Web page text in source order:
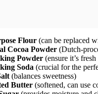
Flour (can be replaced
Cocoa Powder (Dutch-
Powder (ensure it’s
Soda (crucial for the
(balances sweetness)
Butter (softened, can use